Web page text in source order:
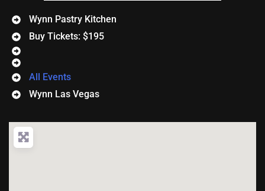
Wynn Pastry Kitchen
Buy Tickets: $195
All Events
Wynn Las Vegas